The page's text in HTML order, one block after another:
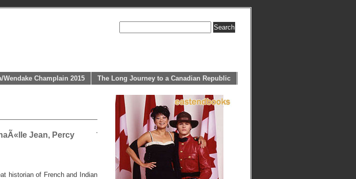
Wendake Champlain 2015 The Long Journey to a Canadian Republic
Jean, Percy
historian of French and Indian